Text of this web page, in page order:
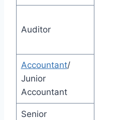
Auditor
Accountant/
Junior
Accountant
Senior